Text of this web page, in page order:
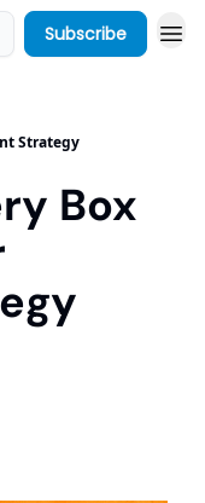
Subscribe
Strategy
Box